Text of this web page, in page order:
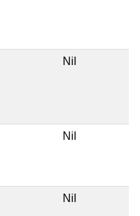
Nil
Nil
Nil